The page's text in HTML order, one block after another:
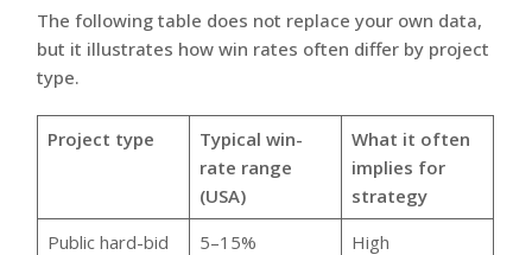
The following table does not replace your own data,
but it illustrates how win rates often differ by project
type.
Project type
Typical win-
rate range
(USA)
What it often
implies for
strategy
Public hard-bid
5–15%
High